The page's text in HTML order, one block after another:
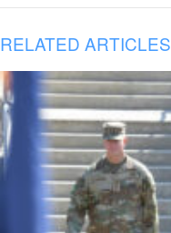
RELATED ARTICLES